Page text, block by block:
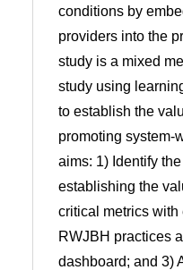
conditions by
providers into the
study is a mixed
study using
to establish the
promoting system-
aims: 1) Identify
establishing the
critical metrics
RWJBH practices
dashboard; and 3)